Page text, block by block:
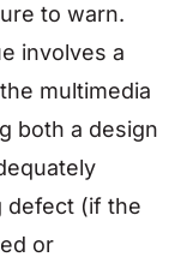
to warn.
involves a
multimedia
both a design
defect (if the
or